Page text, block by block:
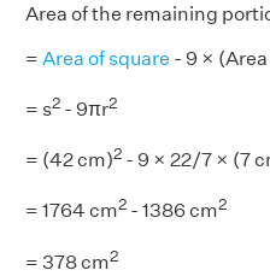
Area of the remaining
= Area of square - 9 ×
= s2 - 9πr2
= (42 cm)2 - 9 × 22/7 × (7
= 1764 cm2 - 1386 cm2
= 378 cm2